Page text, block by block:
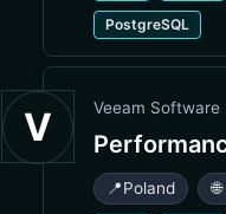
PostgreSQL
V Veeam Software
📍Poland